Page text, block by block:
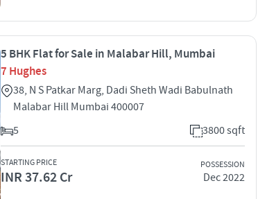
5 BHK Flat for Sale in Malabar Hill, Mumbai
7 Hughes
38, N S Patkar Marg, Dadi Sheth Wadi Babulnath
Malabar Hill Mumbai 400007
5
3800 sqft
STARTING PRICE
INR 37.62 Cr
POSSESSION
Dec 2022